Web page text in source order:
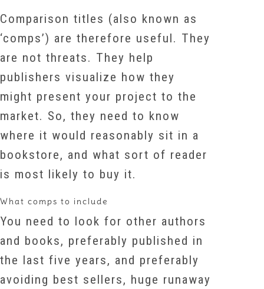
Comparison titles (also known as
‘comps’) are therefore useful. They
are not threats. They help
publishers visualize how they
might present your project to the
market. So, they need to know
where it would reasonably sit in a
bookstore, and what sort of reader
is most likely to buy it.
What comps to include
You need to look for other authors
and books, preferably published in
the last five years, and preferably
avoiding best sellers, huge runaway